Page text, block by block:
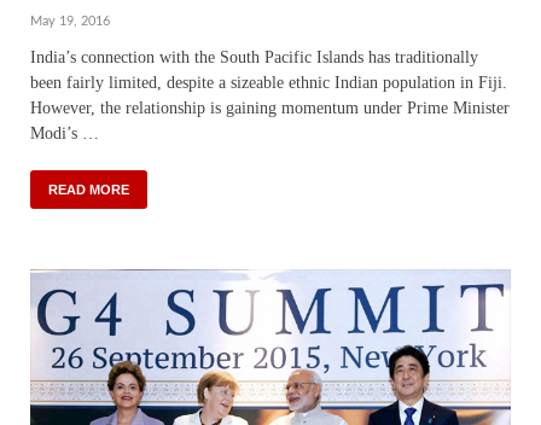
May 19, 2016
India’s connection with the South Pacific Islands has traditionally
been fairly limited, despite a sizeable ethnic Indian population in Fiji.
However, the relationship is gaining momentum under Prime Minister
Modi’s …
READ MORE